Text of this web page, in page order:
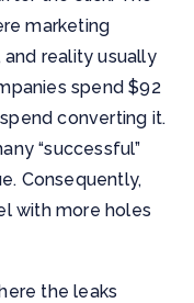
marketing
reality usually
spend $92
converting it.
“successful”
Consequently,
with more holes
the leaks